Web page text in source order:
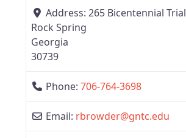
Address: 265 Bicentennial Trial
Rock Spring
Georgia
30739
Phone: 706-764-3698
Email: rbrowder@gntc.edu